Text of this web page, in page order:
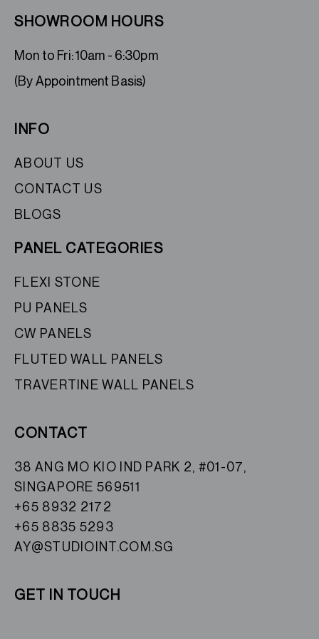
SHOWROOM HOURS
Mon to Fri: 10am - 6:30pm
(By Appointment Basis)
INFO
ABOUT US
CONTACT US
BLOGS
PANEL CATEGORIES
FLEXI STONE
PU PANELS
CW PANELS
FLUTED WALL PANELS
TRAVERTINE WALL PANELS
CONTACT
38 ANG MO KIO IND PARK 2, #01-07,
SINGAPORE 569511
+65 8932 2172
+65 8835 5293
AY@STUDIOINT.COM.SG
GET IN TOUCH